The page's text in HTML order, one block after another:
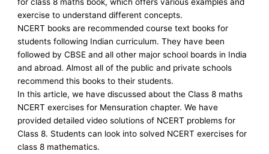
exercise to understand different concepts.
NCERT books are recommended course text books for
students following Indian curriculum. They have been
followed by CBSE and all other major school boards in India
and abroad. Almost all of the public and private schools
recommend this books to their students.
In this article, we have discussed about the Class 8 maths
NCERT exercises for Mensuration chapter. We have
provided detailed video solutions of NCERT problems for
Class 8. Students can look into solved NCERT exercises for
class 8 mathematics.